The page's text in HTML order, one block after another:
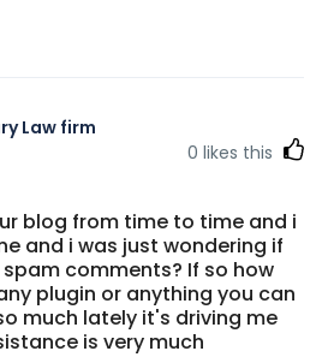
Law firm
0 likes this
blog from time to time and i
and i was just wondering if
comments? If so how
plugin or anything you can
much lately it's driving me
is very much